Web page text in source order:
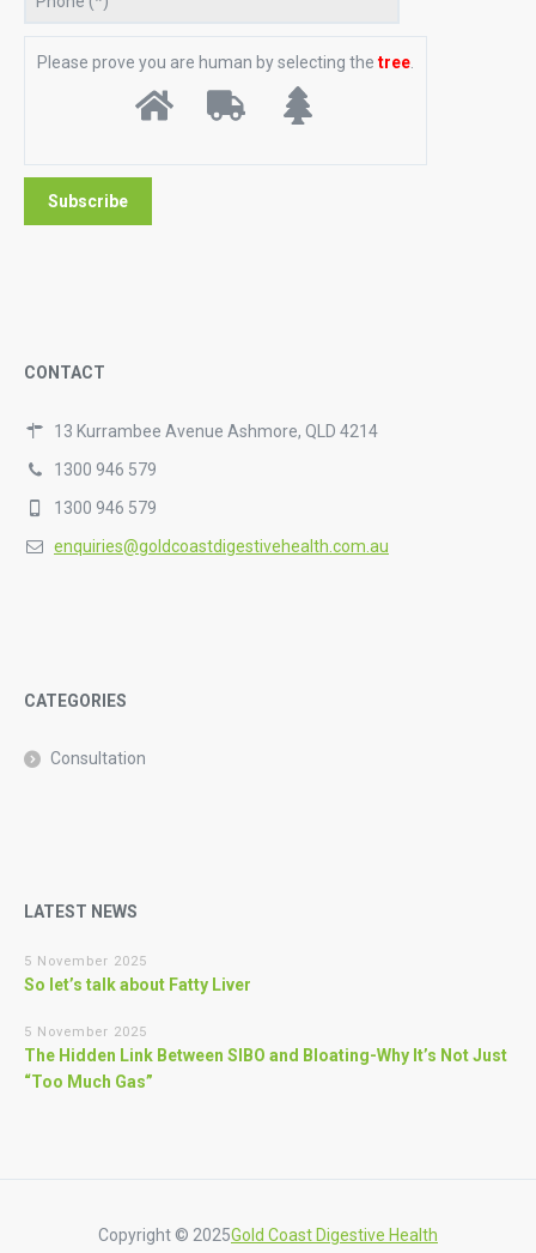
Please prove you are human by selecting the tree.
CONTACT
13 Kurrambee Avenue Ashmore, QLD 4214
1300 946 579
1300 946 579
enquiries@goldcoastdigestivehealth.com.au
CATEGORIES
Consultation
LATEST NEWS
5 November 2025
So let’s talk about Fatty Liver
5 November 2025
The Hidden Link Between SIBO and Bloating-Why It’s Not Just
“Too Much Gas”
Copyright © 2025Gold Coast Digestive Health